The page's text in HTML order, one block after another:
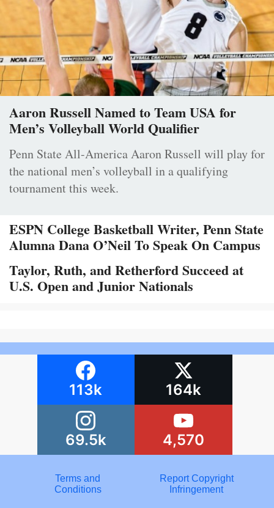
Aaron Russell Named to Team USA for
Men’s Volleyball World Qualifier
Penn State All-America Aaron Russell will play for
the national men’s volleyball in a qualifying
tournament this week.
ESPN College Basketball Writer, Penn State
Alumna Dana O’Neil To Speak On Campus
Taylor, Ruth, and Retherford Succeed at
U.S. Open and Junior Nationals
113k 164k
69.5k 4,570
Terms and
Conditions
Report Copyright
Infringement